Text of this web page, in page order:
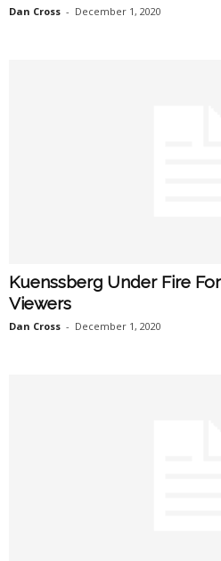
Dan Cross - December 1, 2020
Kuenssberg Under Fire For
Viewers
Dan Cross - December 1, 2020